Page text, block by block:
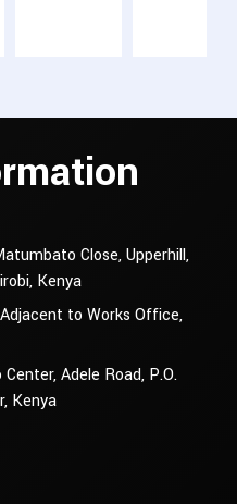
Close, Upperhill,
Kenya
to Works Office,
Adele Road, P.O.
Kenya